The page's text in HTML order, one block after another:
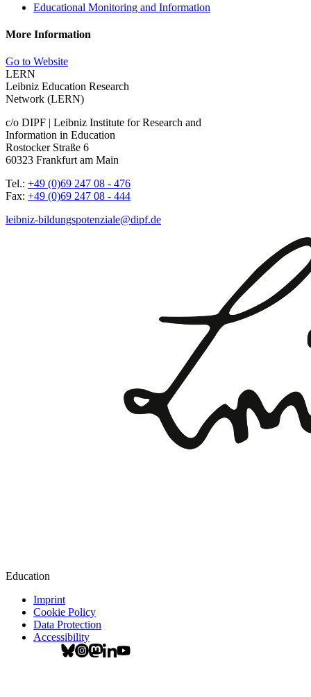
Educational Monitoring and Information
More Information
Go to Website
LERN
Leibniz Education Research
Network (LERN)
c/o DIPF | Leibniz Institute for Research and
Information in Education
Rostocker Straße 6
60323 Frankfurt am Main
Tel.: +49 (0)69 247 08 - 476
Fax: +49 (0)69 247 08 - 444
leibniz-bildungspotenziale@dipf.de
Education
Imprint
Cookie Policy
Data Protection
Accessibility